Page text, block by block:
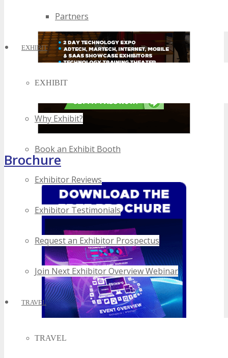
Partners
EXHIBIT
EXHIBIT
Why Exhibit?
Book an Exhibit Booth
Exhibitor Reviews
Exhibitor Testimonials
Request an Exhibitor Prospectus
Join Next Exhibitor Overview Webinar
TRAVEL
TRAVEL
Brochure